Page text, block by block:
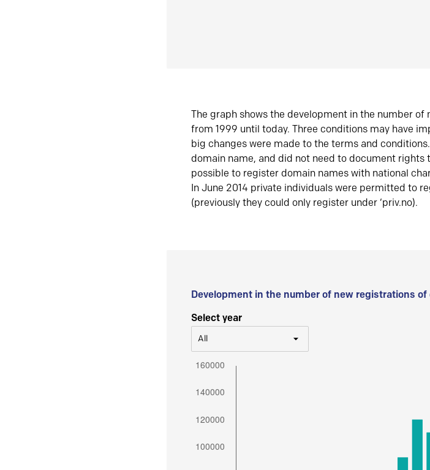
The graph shows the development in the number
from 1999 until today. Three conditions may have
big changes were made to the terms and
domain name, and did not need to document rights
possible to register domain names with national
In June 2014 private individuals were permitted to
(previously they could only register under ‘priv.no).
Development in the number of new registrations of
Select year
All